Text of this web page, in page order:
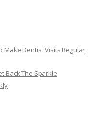
Make Dentist Visits Regular
Back The Sparkle